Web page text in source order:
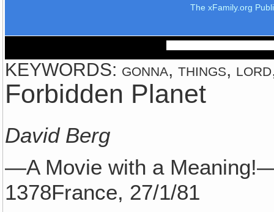
The xFamily.org
KEYWORDS: gonna, things,
Forbidden Planet
David Berg
—A Movie with a
1378France, 27/1/81